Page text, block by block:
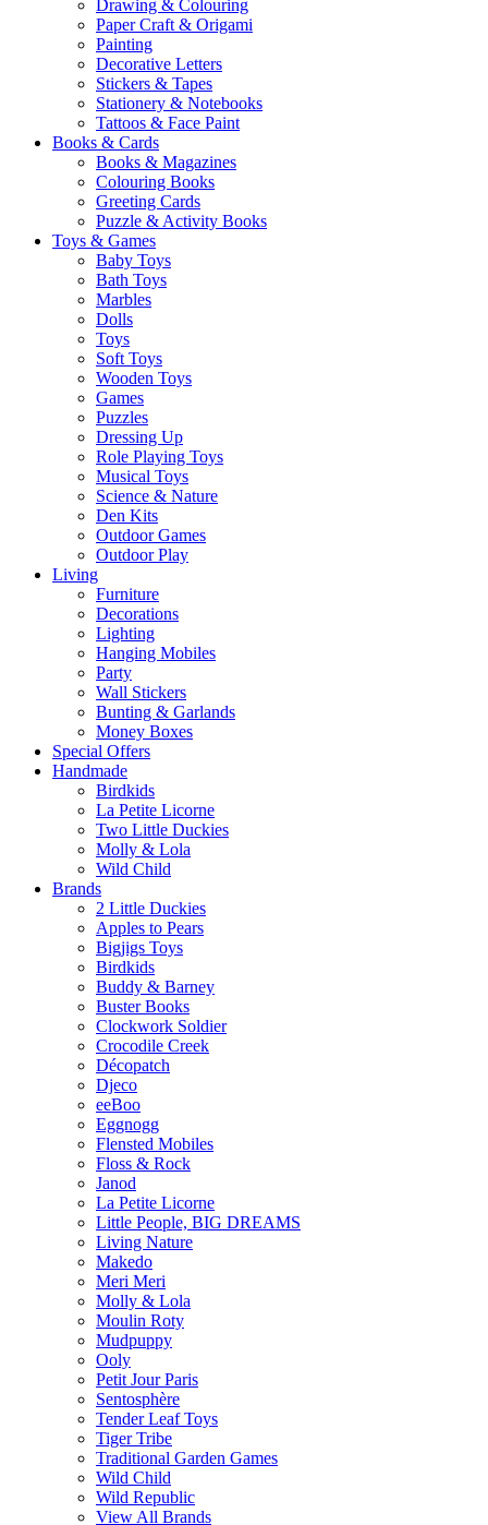
Drawing & Colouring
Paper Craft & Origami
Painting
Decorative Letters
Stickers & Tapes
Stationery & Notebooks
Tattoos & Face Paint
Books & Cards
Books & Magazines
Colouring Books
Greeting Cards
Puzzle & Activity Books
Toys & Games
Baby Toys
Bath Toys
Marbles
Dolls
Toys
Soft Toys
Wooden Toys
Games
Puzzles
Dressing Up
Role Playing Toys
Musical Toys
Science & Nature
Den Kits
Outdoor Games
Outdoor Play
Living
Furniture
Decorations
Lighting
Hanging Mobiles
Party
Wall Stickers
Bunting & Garlands
Money Boxes
Special Offers
Handmade
Birdkids
La Petite Licorne
Two Little Duckies
Molly & Lola
Wild Child
Brands
2 Little Duckies
Apples to Pears
Bigjigs Toys
Birdkids
Buddy & Barney
Buster Books
Clockwork Soldier
Crocodile Creek
Décopatch
Djeco
eeBoo
Eggnogg
Flensted Mobiles
Floss & Rock
Janod
La Petite Licorne
Little People, BIG DREAMS
Living Nature
Makedo
Meri Meri
Molly & Lola
Moulin Roty
Mudpuppy
Ooly
Petit Jour Paris
Sentosphère
Tender Leaf Toys
Tiger Tribe
Traditional Garden Games
Wild Child
Wild Republic
View All Brands